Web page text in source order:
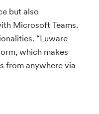
but also
Microsoft Teams.
“Luware
which makes
from anywhere via